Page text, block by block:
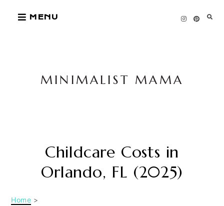
MENU
MINIMALIST MAMA
Childcare Costs in
Orlando, FL (2025)
Home >